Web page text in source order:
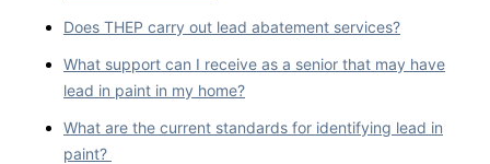
Does THEP carry out lead abatement services?
What support can I receive as a senior that may have
lead in paint in my home?
What are the current standards for identifying lead in
paint?